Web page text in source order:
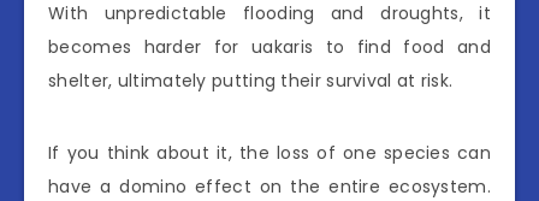
With unpredictable flooding and droughts, it
becomes harder for uakaris to find food and
shelter, ultimately putting their survival at risk.
If you think about it, the loss of one species can
have a domino effect on the entire ecosystem.